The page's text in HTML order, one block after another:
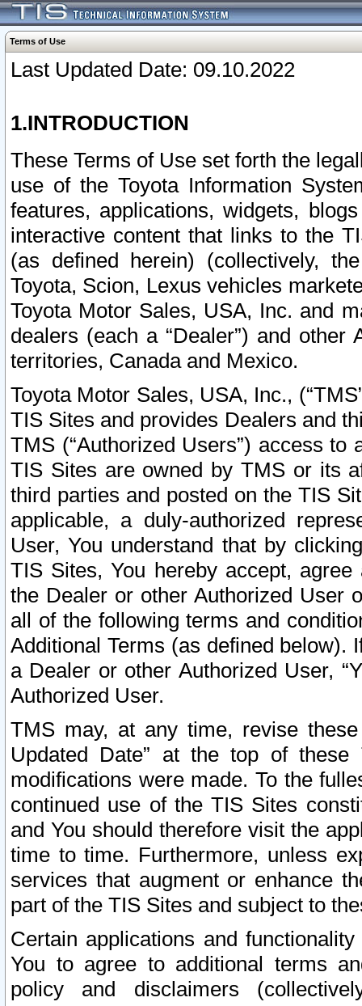
Terms of Use
Last Updated Date: 09.10.2022
1.INTRODUCTION
These Terms of Use set forth the
use of the Toyota Information
features, applications, widgets,
interactive content that links to the
(as defined herein) (collectively,
Toyota, Scion, Lexus vehicles
Toyota Motor Sales, USA, Inc. and
dealers (each a “Dealer”) and
territories, Canada and Mexico.
Toyota Motor Sales, USA, Inc.,
TIS Sites and provides Dealers and
TMS (“Authorized Users”) access
TIS Sites are owned by TMS or its
third parties and posted on the TIS
applicable, a duly-authorized
User, You understand that by
TIS Sites, You hereby accept,
the Dealer or other Authorized User
all of the following terms and
Additional Terms (as defined below).
a Dealer or other Authorized User,
Authorized User.
TMS may, at any time, revise
Updated Date” at the top of
modifications were made. To the
continued use of the TIS Sites
and You should therefore visit the
time to time. Furthermore, unless
services that augment or enhance
part of the TIS Sites and subject to
Certain applications and
You to agree to additional terms
policy and disclaimers